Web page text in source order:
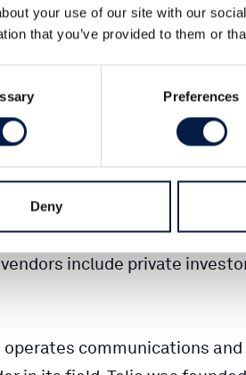
your use of our site with our
that you’ve provided to them or
Preferences
Deny
will invest alongside its
a telecommunications and
the majority in Telio in a
to support the company in its
already invested in the
the transaction. The
not to disclose the
anti-trust approval and
include private
communications